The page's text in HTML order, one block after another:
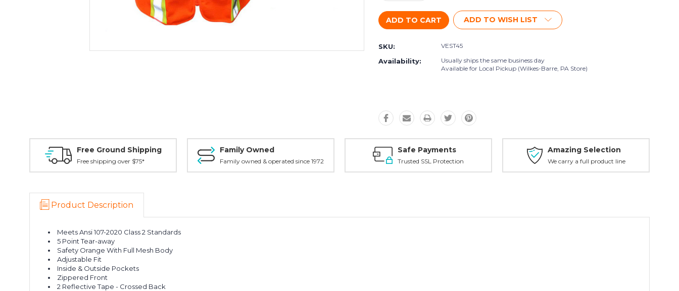
ADD TO WISH LIST
SKU: VEST45
Availability:
Usually ships the same business day
Available for Local Pickup (Wilkes-Barre, PA Store)
Free Ground Shipping
Free shipping over $75*
Family Owned
Family owned & operated since 1972
Safe Payments
Trusted SSL Protection
Amazing Selection
We carry a full product line
Product Description
Meets Ansi 107-2020 Class 2 Standards
5 Point Tear-away
Safety Orange With Full Mesh Body
Adjustable Fit
Inside & Outside Pockets
Zippered Front
2 Reflective Tape - Crossed Back